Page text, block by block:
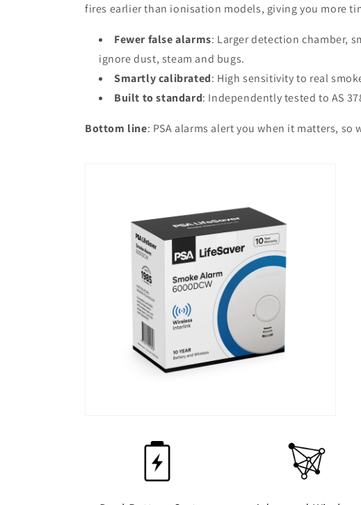
fires earlier than ionisation models, giving you more
Fewer false alarms: Larger detection chamber,
ignore dust, steam and bugs.
Smartly calibrated: High sensitivity to real
Built to standard: Independently tested to AS
Bottom line: PSA alarms alert you when it matters, so